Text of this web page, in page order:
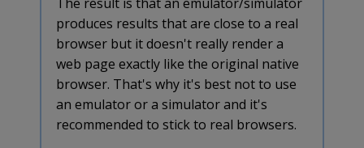
produces results that are close to a real
browser but it doesn't really render a
web page exactly like the original native
browser. That's why it's best not to use
an emulator or a simulator and it's
recommended to stick to real browsers.